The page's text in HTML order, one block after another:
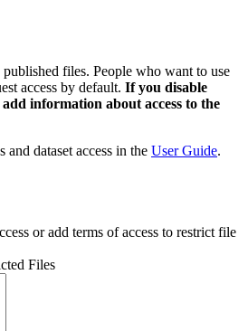
files. People who want to use
access by default. If you disable
add information about access to the
dataset access in the User Guide.
or add terms of access to restrict file
Files